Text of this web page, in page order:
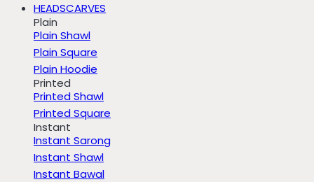
HEADSCARVES
Plain
Plain Shawl
Plain Square
Plain Hoodie
Printed
Printed Shawl
Printed Square
Instant
Instant Sarong
Instant Shawl
Instant Bawal